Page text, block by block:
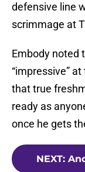
defensive line
scrimmage at
Embody noted
“impressive”
that true
ready as
once he gets
NEXT: